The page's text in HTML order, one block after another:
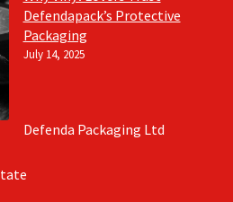
Defendapack’s Protective
Packaging
July 14, 2025
Defenda Packaging Ltd